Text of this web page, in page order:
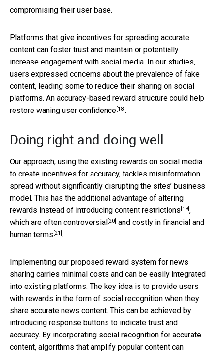
compromising their user base.
Platforms that give incentives for spreading accurate
content can foster trust and maintain or potentially
increase engagement with social media. In our studies,
users expressed concerns about the prevalence of fake
content, leading some to reduce their sharing on social
platforms. An accuracy-based reward structure could help
restore waning user confidence[18].
Doing right and doing well
Our approach, using the existing rewards on social media
to create incentives for accuracy, tackles misinformation
spread without significantly disrupting the sites’ business
model. This has the additional advantage of altering
rewards instead of introducing content restrictions [19],
which are often controversial[20] and costly in financial and
human terms [21].
Implementing our proposed reward system for news
sharing carries minimal costs and can be easily integrated
into existing platforms. The key idea is to provide users
with rewards in the form of social recognition when they
share accurate news content. This can be achieved by
introducing response buttons to indicate trust and
accuracy. By incorporating social recognition for accurate
content, algorithms that amplify popular content can